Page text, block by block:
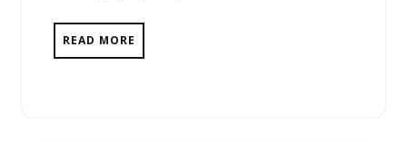
READ MORE